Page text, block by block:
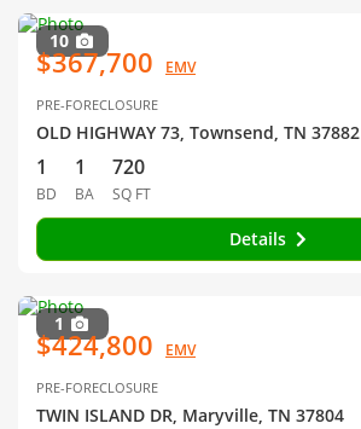
10
$367,700 EMV
PRE-FORECLOSURE
OLD HIGHWAY 73, Townsend, TN 37882
1
BD
1
BA
720
SQ FT
Details
1
$424,800 EMV
PRE-FORECLOSURE
TWIN ISLAND DR, Maryville, TN 37804